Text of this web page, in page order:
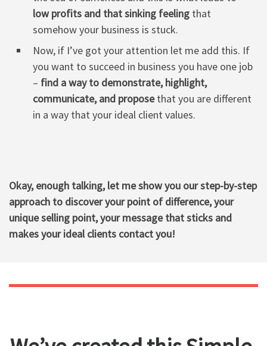
low profits and that sinking feeling that
somehow your business is stuck.
Now, if I’ve got your attention let me add this. If
you want to succeed in business you have one job
– find a way to demonstrate, highlight,
communicate, and proposethat you are different
in a way that your ideal client values.
Okay, enough talking, let me show you our step-by-step
approach to discover your point of difference, your
unique selling point, your message that sticks and
makes your ideal clients contact you!